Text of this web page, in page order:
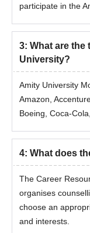
participate in the
3: What are the
University?
Amity University
Amazon,
Boeing, Coca-
4: What does
The Career
organises
choose an
and interests.